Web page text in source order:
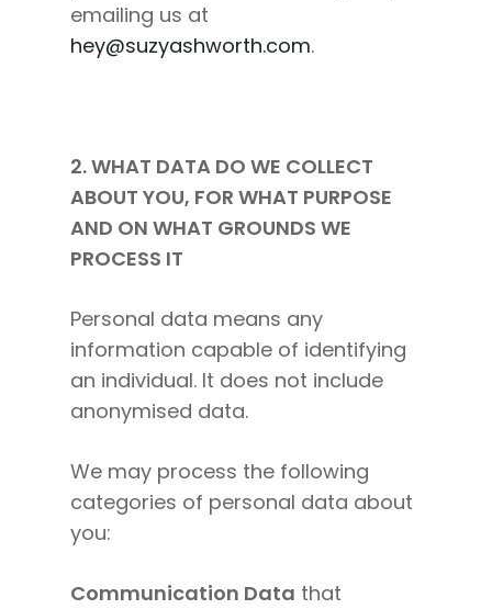
emailing us at
hey@suzyashworth.com.
2. WHAT DATA DO WE COLLECT
ABOUT YOU, FOR WHAT PURPOSE
AND ON WHAT GROUNDS WE
PROCESS IT
Personal data means any
information capable of identifying
an individual. It does not include
anonymised data.
We may process the following
categories of personal data about
you:
Communication Data that